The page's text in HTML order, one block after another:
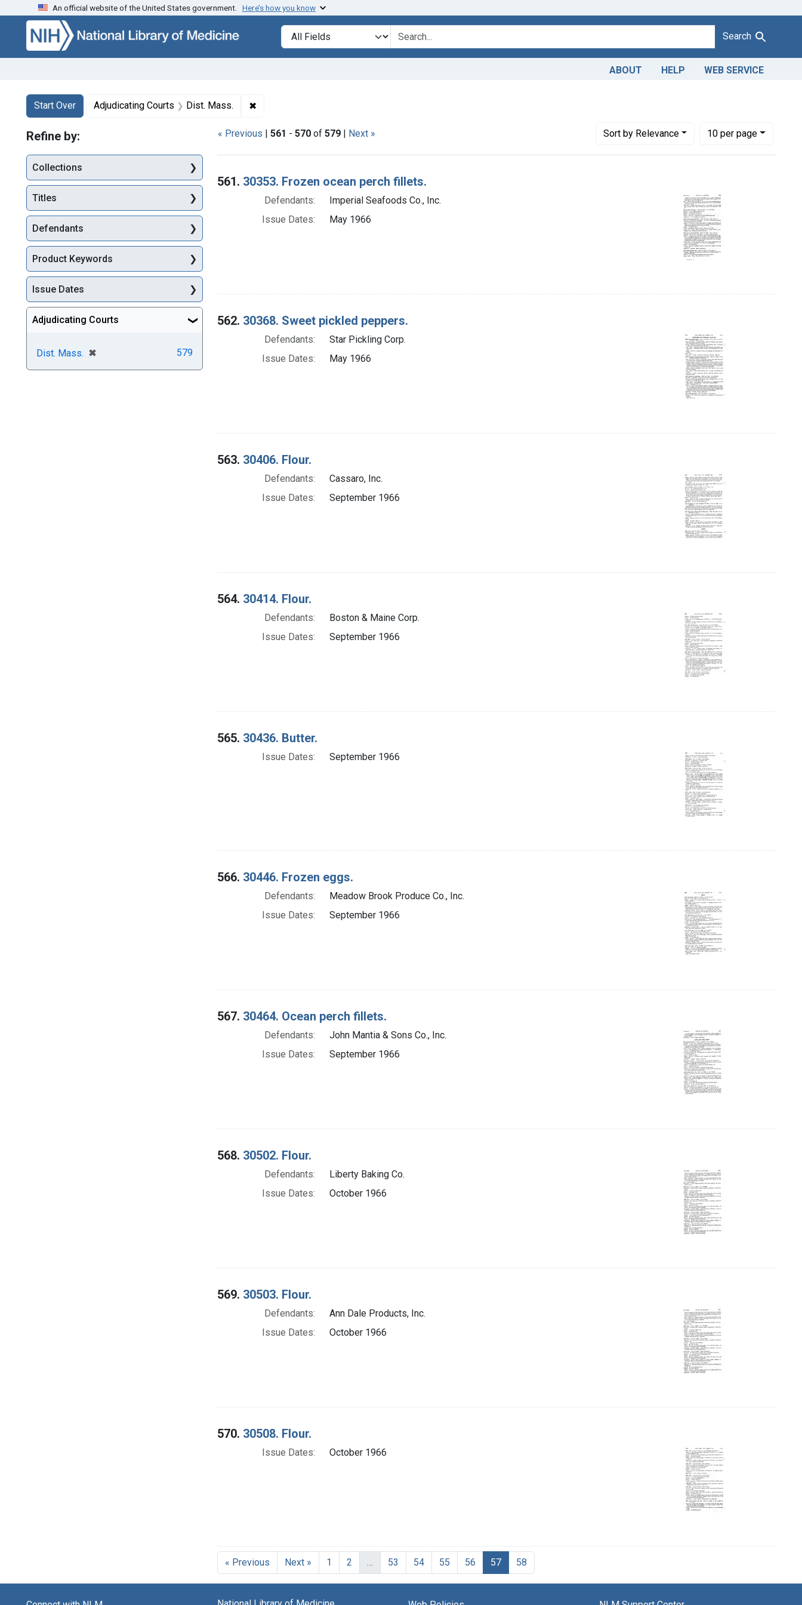
Skip to search Skip to main content Skip to first result
An official website of the United States government. Here’s how you know
Search in
search for Search
ABOUT HELP WEB SERVICE
Search
Search Constraints
Start Over
You searched for:Adjudicating Courts Dist. Mass. ✖
« Previous | 561 - 570 of 579 | Next » Sortby Relevance
Number of results to display per page
10per page
per page
Search Results
561. 30353. Frozen ocean perch fillets.
Defendants:
Imperial Seafoods Co., Inc.
Issue Dates:
May 1966
562. 30368. Sweet pickled peppers.
Defendants:
Star Pickling Corp.
Issue Dates:
May 1966
563. 30406. Flour.
Defendants:
Cassaro, Inc.
Issue Dates:
September 1966
564. 30414. Flour.
Defendants:
Boston & Maine Corp.
Issue Dates:
September 1966
565. 30436. Butter.
Issue Dates: September 1966
566. 30446. Frozen eggs.
Defendants:
Meadow Brook Produce Co., Inc.
Issue Dates:
September 1966
567. 30464. Ocean perch fillets.
Defendants:
John Mantia & Sons Co., Inc.
Issue Dates:
September 1966
568. 30502. Flour.
Defendants:
Liberty Baking Co.
Issue Dates:
October 1966
569. 30503. Flour.
Defendants:
Ann Dale Products, Inc.
Issue Dates:
October 1966
570. 30508. Flour.
Issue Dates: October 1966
« Previous Next » 1 2 53 54 55 56 57Current Page, Page 57
58
Refine by:
Collections
Titles
Defendants
Product Keywords
Issue Dates
Adjudicating Courts
Dist. Mass. ✖
[remove] 579